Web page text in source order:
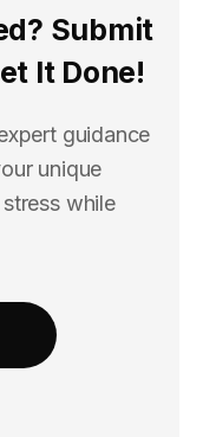
Submit
It Done!
guidance
unique
while